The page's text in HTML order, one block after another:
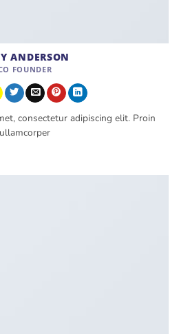
ANDERSON
FOUNDER
consectetur adipiscing elit. Proin
ullamcorper